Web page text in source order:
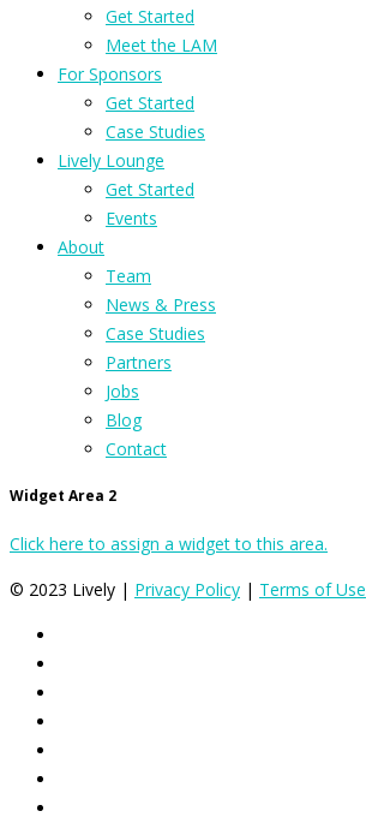
Get Started
Meet the LAM
For Sponsors
Get Started
Case Studies
Lively Lounge
Get Started
Events
About
Team
News & Press
Case Studies
Partners
Jobs
Blog
Contact
Widget Area 2
Click here to assign a widget to this area.
© 2023 Lively | Privacy Policy | Terms of Use